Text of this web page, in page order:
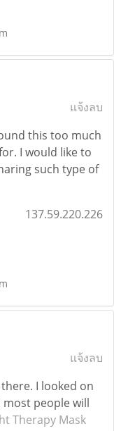
แจ้งลบ
this too much
I would like to
such type of
137.59.220.226
แจ้งลบ
I looked on
people will
Therapy Mask